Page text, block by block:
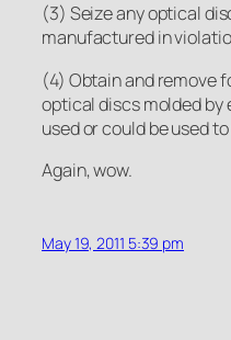
(3) Seize any optical
manufactured in
(4) Obtain and remove
optical discs molded by
used or could be used
Again, wow.
May 19, 2011 5:39 pm